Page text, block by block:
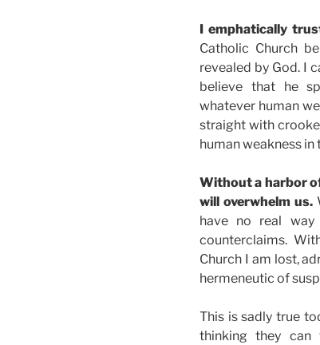
I emphatically
Catholic Church
revealed by God. I
believe that he
whatever human
straight with
human weakness in
Without a harbor
will overwhelm us.
have no real
counterclaims.
Church I am lost,
hermeneutic of
This is sadly true
thinking they